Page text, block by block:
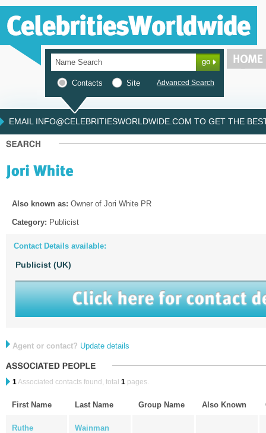
Contacts Site Advanced Search
EMAIL INFO@CELEBRITIESWORLDWIDE.COM TO GET THE
Also known as: Owner of Jori White PR
Category: Publicist
Contact Details available:
Publicist (UK)
Agent or contact? Update details
1Associated contacts found, total 1 pages.
First Name Last Name Group Name Also Known
Ruthe Wainman